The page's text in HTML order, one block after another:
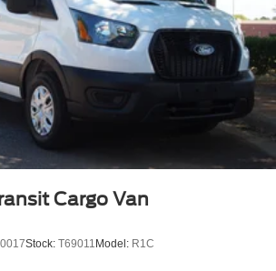
Steel w/Black Hubcap
Cargo Van
Stock: T69011 Model: R1C